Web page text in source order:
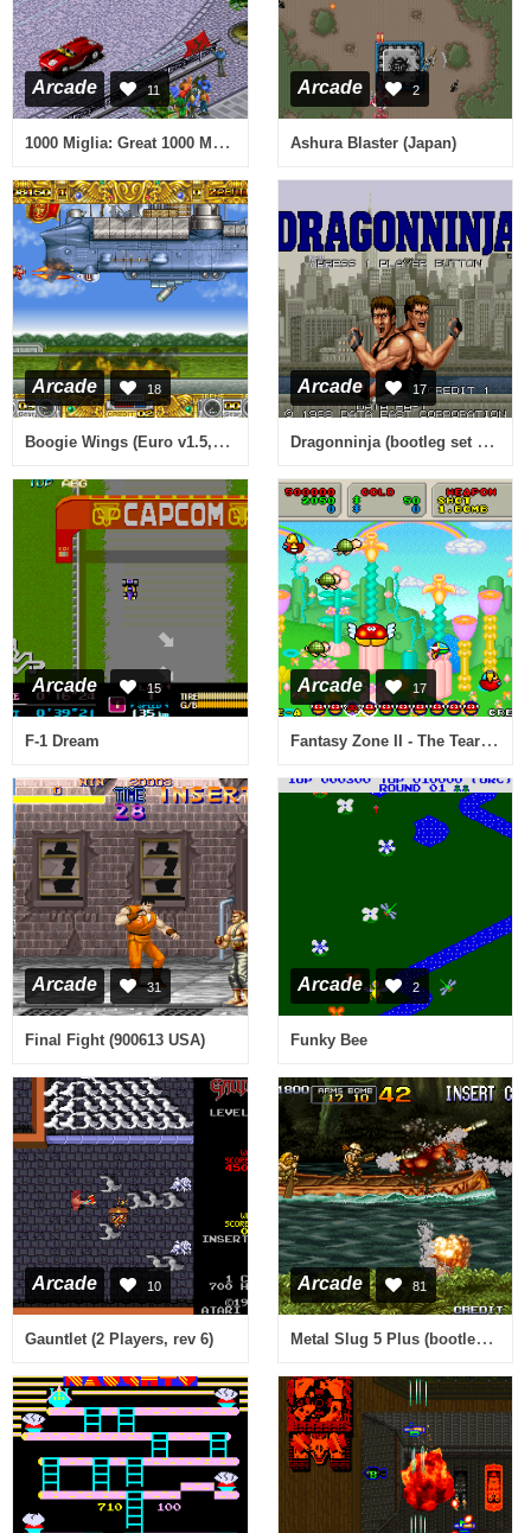
Arcade 11
1000 Miglia: Great 1000 Miles Rally (94/06/13)
Arcade 2
Ashura Blaster (Japan)
Arcade 18
Boogie Wings (Euro v1.5, 92.12.07)
Arcade 17
Dragonninja (bootleg set 2) [Bootleg]
Arcade 15
F-1 Dream
Arcade 17
Fantasy Zone II - The Tears of Opa-Opa (System 16C)
Arcade 31
Final Fight (900613 USA)
Arcade 2
Funky Bee
Arcade 10
Gauntlet (2 Players, rev 6)
Arcade 81
Metal Slug 5 Plus (bootleg) [Bootleg]